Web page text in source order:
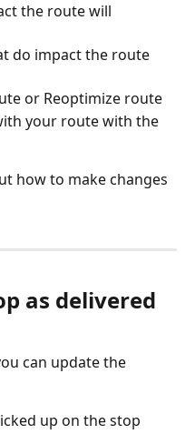
the route will
do impact the route
or Reoptimize route
your route with the
how to make changes
as delivered
can update the
up on the stop